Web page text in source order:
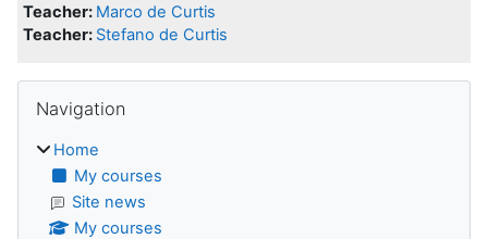
Teacher: Marco de Curtis
Teacher: Stefano de Curtis
Blocks
Navigation
Home
My courses
Site news
My courses